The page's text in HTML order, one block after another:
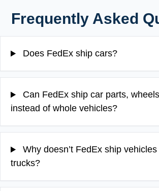
Frequently Asked
Does FedEx ship cars?
Can FedEx ship car parts,
instead of whole vehicles?
Why doesn’t FedEx ship
trucks?